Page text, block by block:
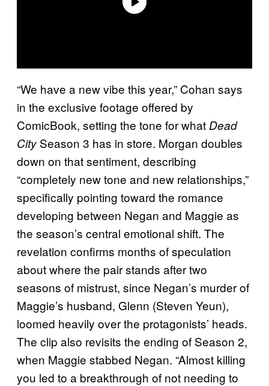
“We have a new vibe this year,” Cohan says
in the exclusive footage offered by
ComicBook, setting the tone for what Dead
City Season 3 has in store. Morgan doubles
down on that sentiment, describing
“completely new tone and new relationships,”
specifically pointing toward the romance
developing between Negan and Maggie as
the season’s central emotional shift. The
revelation confirms months of speculation
about where the pair stands after two
seasons of mistrust, since Negan’s murder of
Maggie’s husband, Glenn (Steven Yeun),
loomed heavily over the protagonists’ heads.
The clip also revisits the ending of Season 2,
when Maggie stabbed Negan. “Almost killing
you led to a breakthrough of not needing to